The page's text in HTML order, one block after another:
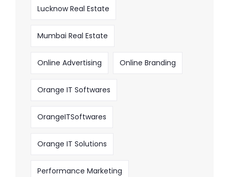
Lucknow Real Estate
Mumbai Real Estate
Online Advertising Online Branding
Orange IT Softwares
OrangeITSoftwares
Orange IT Solutions
Performance Marketing